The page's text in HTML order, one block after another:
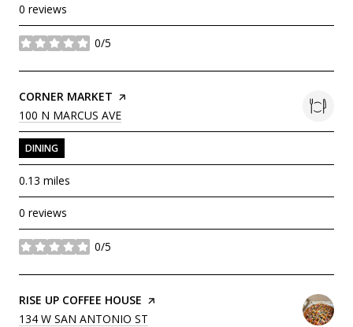
0 reviews
0/5
stars
VISIT THE
CORNER MARKET PAGE ON YELP
SEARCH
100 N MARCUS AVE
DINING
0.13 miles
0 reviews
0/5
stars
VISIT THE
RISE UP COFFEE HOUSE PAGE ON YELP
SEARCH
134 W SAN ANTONIO ST